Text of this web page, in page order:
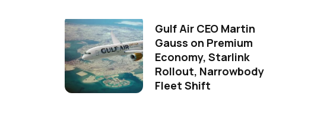
Gulf Air CEO Martin
Gauss on Premium
Economy, Starlink
Rollout, Narrowbody
Fleet Shift